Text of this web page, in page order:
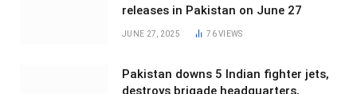
releases in Pakistan on June 27
JUNE 27, 2025 76VIEWS
Pakistan downs 5 Indian fighter jets,
destroys brigade headquarters,